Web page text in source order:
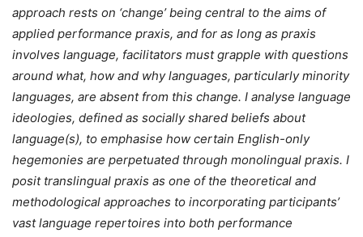
approach rests on ‘change’ being central to the aims of
applied performance praxis, and for as long as praxis
involves language, facilitators must grapple with questions
around what, how and why languages, particularly minority
languages, are absent from this change. I analyse language
ideologies, defined as socially shared beliefs about
language(s), to emphasise how certain English-only
hegemonies are perpetuated through monolingual praxis. I
posit translingual praxis as one of the theoretical and
methodological approaches to incorporating participants’
vast language repertoires into both performance